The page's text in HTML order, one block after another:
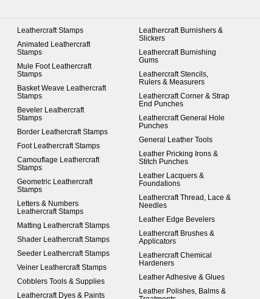
Leathercraft Stamps
Animated Leathercraft
Stamps
Mule Foot Leathercraft
Stamps
Basket Weave Leathercraft
Stamps
Beveler Leathercraft
Stamps
Border Leathercraft Stamps
Foot Leathercraft Stamps
Camouflage Leathercraft
Stamps
Geometric Leathercraft
Stamps
Letters & Numbers
Leathercraft Stamps
Matting Leathercraft Stamps
Shader Leathercraft Stamps
Seeder Leathercraft Stamps
Veiner Leathercraft Stamps
Cobblers Tools & Supplies
Leathercraft Dyes & Paints
Leathercraft Burnishers &
Slickers
Leathercraft Burnishing
Gums
Leathercraft Stencils,
Rulers & Measurers
Leathercraft Corner & Strap
End Punches
Leathercraft General Hole
Punches
General Leather Tools
Leather Pricking Irons &
Stitch Punches
Leather Lacquers &
Foundations
Leathercraft Thread, Lace &
Needles
Leather Edge Bevelers
Leathercraft Brushes &
Applicators
Leathercraft Chemical
Hardeners
Leather Adhesive & Glues
Leather Polishes, Balms &